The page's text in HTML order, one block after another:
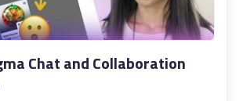
Chat and Collaboration